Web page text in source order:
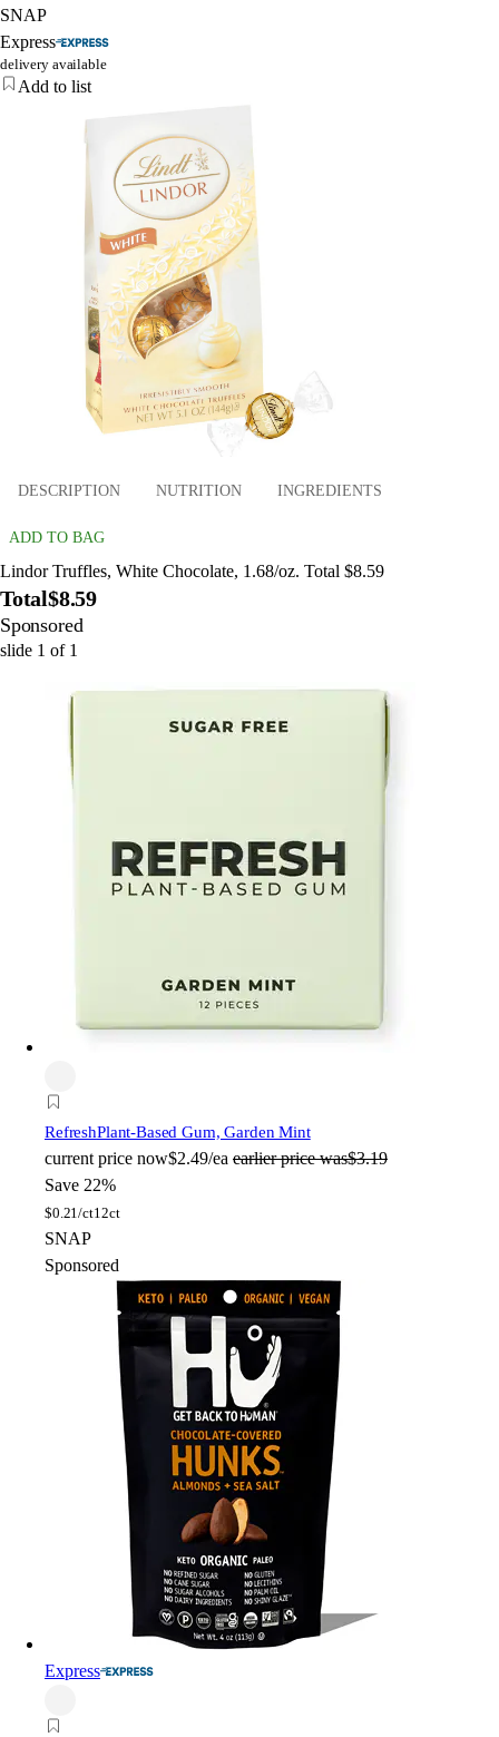
SNAP
Express
delivery available
Add to list
DESCRIPTION NUTRITION INGREDIENTS
ADD TO BAG
Lindor Truffles, White Chocolate, 1.68/oz. Total $8.59
Total$8.59
Sponsored
slide 1 of 1
RefreshPlant-Based Gum, Garden Mint
current price now$2.49/ea earlier price was$3.19
Save 22%
$0.21/ct12ct
SNAP
Sponsored
Express